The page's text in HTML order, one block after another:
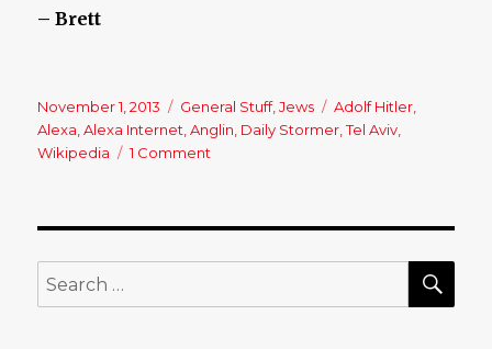
– Brett
Posted
on
November 1, 2013 Categories
General Stuff,Jews Tags
Adolf Hitler
Alexa ,Alexa Internet ,Anglin Daily Stormer ,Tel Aviv
Wikipedia
1 Comment
Search
for: